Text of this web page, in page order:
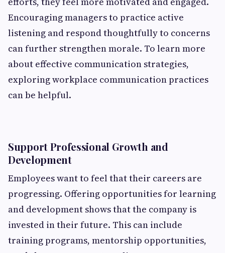
Encouraging managers to practice active
listening and respond thoughtfully to concerns
can further strengthen morale. To learn more
about effective communication strategies,
exploring workplace communication practices
can be helpful.
Support Professional Growth and
Development
Employees want to feel that their careers are
progressing. Offering opportunities for learning
and development shows that the company is
invested in their future. This can include
training programs, mentorship opportunities,